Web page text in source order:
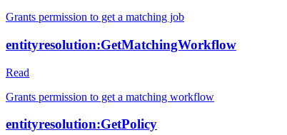
Grants permission to get a matching job
entityresolution:GetMatchingWorkflow
Read
Grants permission to get a matching workflow
entityresolution:GetPolicy